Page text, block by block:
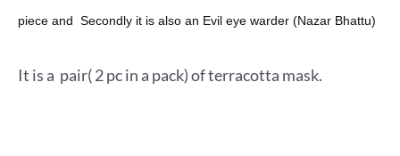
piece and Secondly it is also an Evil eye warder (Nazar Bhattu)
It is a pair( 2 pc in a pack) of terracotta mask.